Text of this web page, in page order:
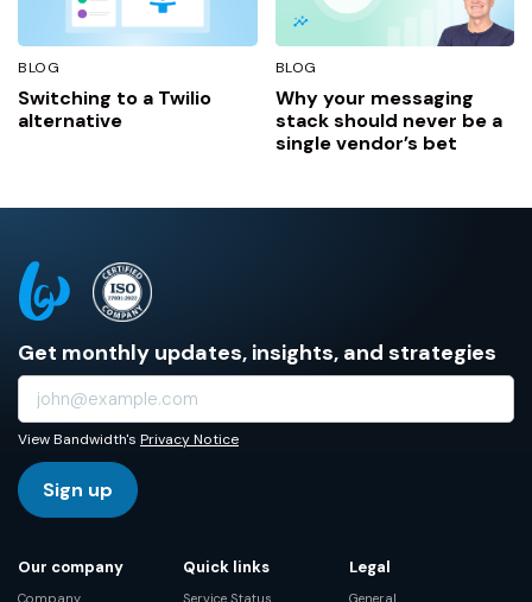
BLOG
Switching to a Twilio
alternative
BLOG
Why your messaging
stack should never be a
single vendor’s bet
Get monthly updates, insights, and strategies
View Bandwidth's Privacy Notice
Sign up
Our company
Company
Quick links
Service Status
Legal
General